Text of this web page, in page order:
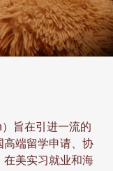
旨在引进一流的
高端留学申请、协
在美实习就业和海